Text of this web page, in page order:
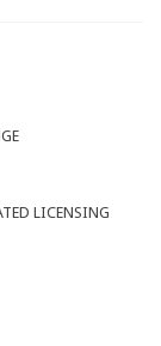
LICENSING